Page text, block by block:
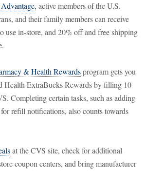
, active members of the U.S.
and their family members can receive
use in-store, and 20% off and free shipping
& Health Rewardsprogram gets you
Health ExtraBucks Rewards by filling 10
Completing certain tasks, such as adding
refill notifications, also counts towards
at the CVS site, check for additional
coupon centers, and bring manufacturer